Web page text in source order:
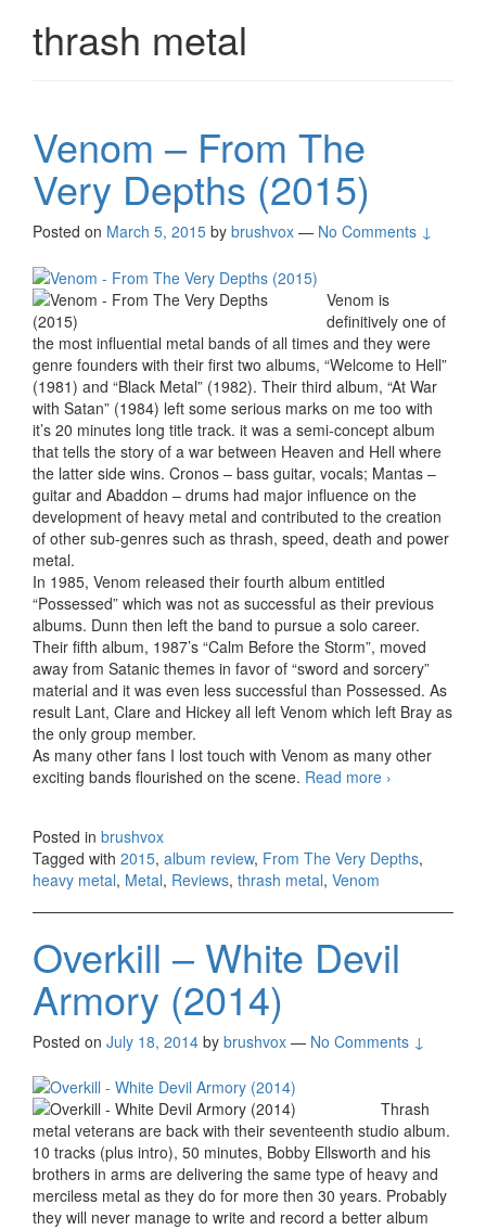
thrash metal
Venom – From The
Very Depths (2015)
Posted on March 5, 2015 by brushvox — No Comments ↓
Venom is
definitively one of
the most influential metal bands of all times and they were
genre founders with their first two albums, “Welcome to Hell”
(1981) and “Black Metal” (1982). Their third album, “At War
with Satan” (1984) left some serious marks on me too with
it’s 20 minutes long title track. it was a semi-concept album
that tells the story of a war between Heaven and Hell where
the latter side wins. Cronos – bass guitar, vocals; Mantas –
guitar and Abaddon – drums had major influence on the
development of heavy metal and contributed to the creation
of other sub-genres such as thrash, speed, death and power
metal.
In 1985, Venom released their fourth album entitled
“Possessed” which was not as successful as their previous
albums. Dunn then left the band to pursue a solo career.
Their fifth album, 1987’s “Calm Before the Storm”, moved
away from Satanic themes in favor of “sword and sorcery”
material and it was even less successful than Possessed. As
result Lant, Clare and Hickey all left Venom which left Bray as
the only group member.
As many other fans I lost touch with Venom as many other
exciting bands flourished on the scene. Read more Venom –
›
Posted in brushvox
Tagged with 2015, album review, From The Very Depths,
heavy metal, Metal, Reviews, thrash metal, Venom
Overkill – White Devil
Armory (2014)
Posted on July 18, 2014 by brushvox — No Comments ↓
Thrash
metal veterans are back with their seventeenth studio album.
10 tracks (plus intro), 50 minutes, Bobby Ellsworth and his
brothers in arms are delivering the same type of heavy and
merciless metal as they do for more then 30 years. Probably
they will never manage to write and record a better album